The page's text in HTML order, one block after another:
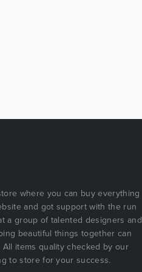
where you can buy everything
and got support with the run
a group of talented designers and
beautiful things together can
items quality checked by our
to store for your success.